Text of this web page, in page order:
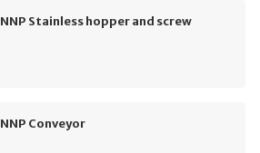
NNP Stainless hopper and screw
NNP Conveyor